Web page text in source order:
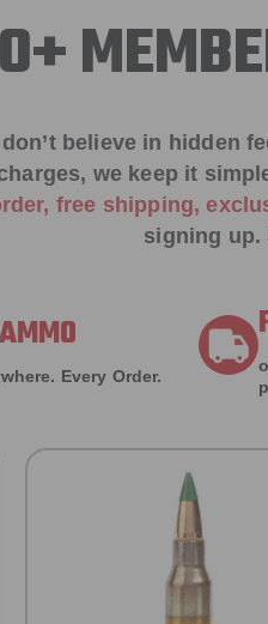
don’t believe in hidden
we keep it
free shipping,
signing up.
Every Order.